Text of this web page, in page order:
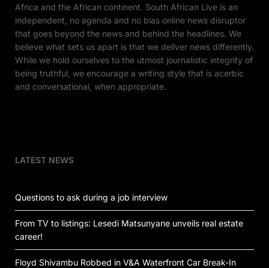
Africa and the African continent. South African Live is an
independent, no agenda and no bias online news disruptor
that goes beyond the news and behind the headlines. We
believe what sets us apart is that we deliver news differently.
While we hold ourselves to the utmost journalistic integrity of
being truthful, we encourage a writing style that is acerbic
and conversational, when appropriate.
LATEST NEWS
Questions to ask during a job interview
From TV to listings: Lesedi Matsunyane unveils real estate
career!
Floyd Shivambu Robbed in V&A Waterfront Car Break-In